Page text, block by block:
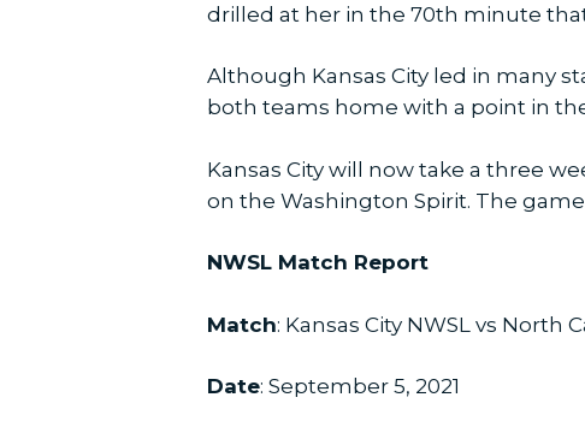
drilled at her in the 70th minute
Although Kansas City led in many
both teams home with a point in
Kansas City will now take a three
on the Washington Spirit. The
NWSL Match Report
Match: Kansas City NWSL vs North
Date: September 5, 2021